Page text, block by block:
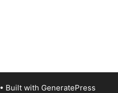
• Built with GeneratePress